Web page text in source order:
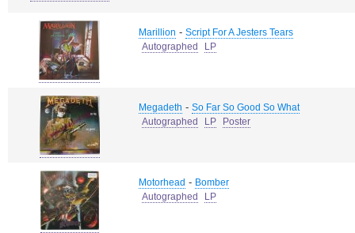
Marillion - Script For A Jesters Tears
Autographed
LP
Megadeth - So Far So Good So What
Autographed
LP Poster
Motorhead - Bomber
Autographed
LP